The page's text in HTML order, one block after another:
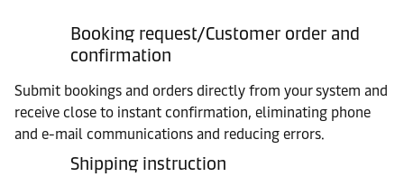
Booking request/Customer order and
confirmation
Submit bookings and orders directly from your system and
receive close to instant confirmation, eliminating phone
and e-mail communications and reducing errors.
Shipping instruction